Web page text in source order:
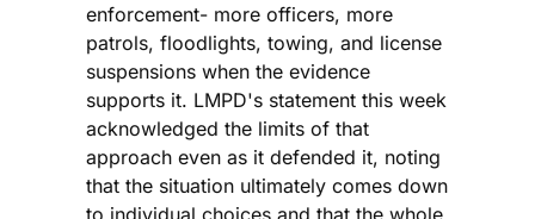
enforcement- more officers, more
patrols, floodlights, towing, and license
suspensions when the evidence
supports it. LMPD's statement this week
acknowledged the limits of that
approach even as it defended it, noting
that the situation ultimately comes down